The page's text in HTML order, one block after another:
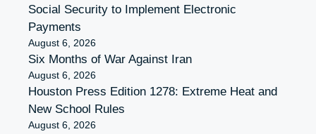
Social Security to Implement Electronic
Payments
August 6, 2026
Six Months of War Against Iran
August 6, 2026
Houston Press Edition 1278: Extreme Heat and
New School Rules
August 6, 2026